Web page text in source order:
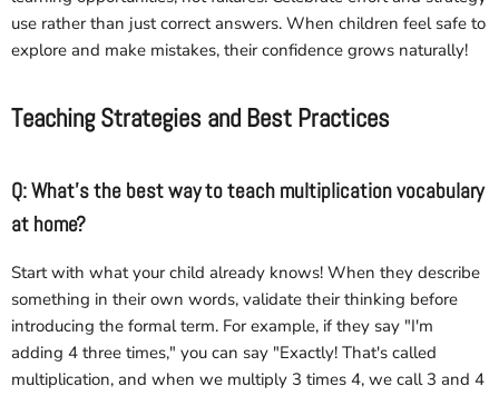
use rather than just correct answers. When children feel safe to
explore and make mistakes, their confidence grows naturally!
Teaching Strategies and Best Practices
Q: What's the best way to teach multiplication vocabulary
at home?
Start with what your child already knows! When they describe
something in their own words, validate their thinking before
introducing the formal term. For example, if they say "I'm
adding 4 three times," you can say "Exactly! That's called
multiplication, and when we multiply 3 times 4, we call 3 and 4